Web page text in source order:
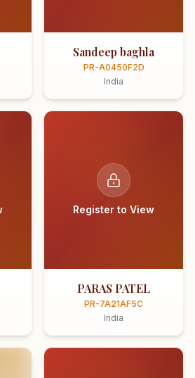
Sandeep baghla
PR-A0450F2D
India
Register to View
PARAS PATEL
PR-7A21AF5C
India